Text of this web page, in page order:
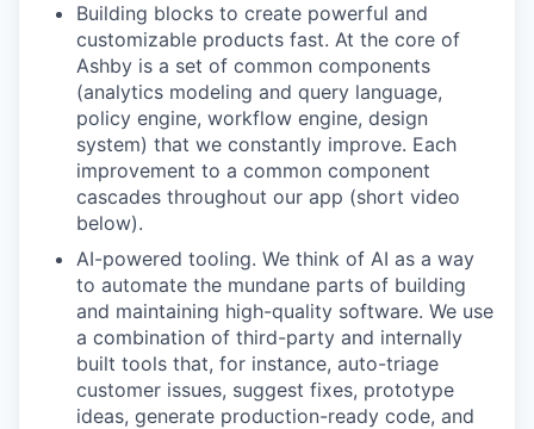
Building blocks to create powerful and
customizable products fast. At the core of
Ashby is a set of common components
(analytics modeling and query language,
policy engine, workflow engine, design
system) that we constantly improve. Each
improvement to a common component
cascades throughout our app (short video
below).
AI-powered tooling. We think of AI as a way
to automate the mundane parts of building
and maintaining high-quality software. We use
a combination of third-party and internally
built tools that, for instance, auto-triage
customer issues, suggest fixes, prototype
ideas, generate production-ready code, and